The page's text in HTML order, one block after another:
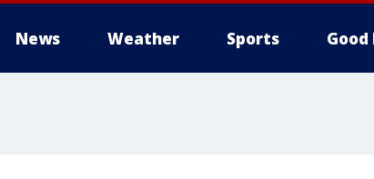
News Weather Sports Good